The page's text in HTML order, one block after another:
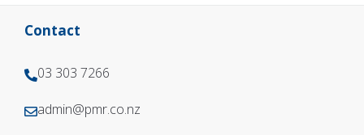
Contact
0
3
03 303 7266
0
admin@pmr.co.nz